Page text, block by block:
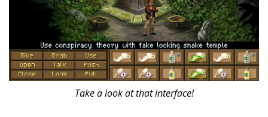
Take a look at that interface!